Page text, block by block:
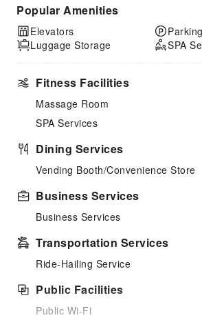
Popular Amenities
Elevators
Luggage Storage
SPA
Fitness Facilities
Massage Room
SPA Services
Dining Services
Vending Booth/Convenience Store
Business Services
Business Services
Transportation Services
Ride-Hailing Service
Public Facilities
Public Wi-Fi